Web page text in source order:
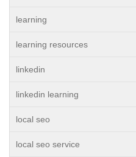
learning
learning resources
linkedin
linkedin learning
local seo
local seo service